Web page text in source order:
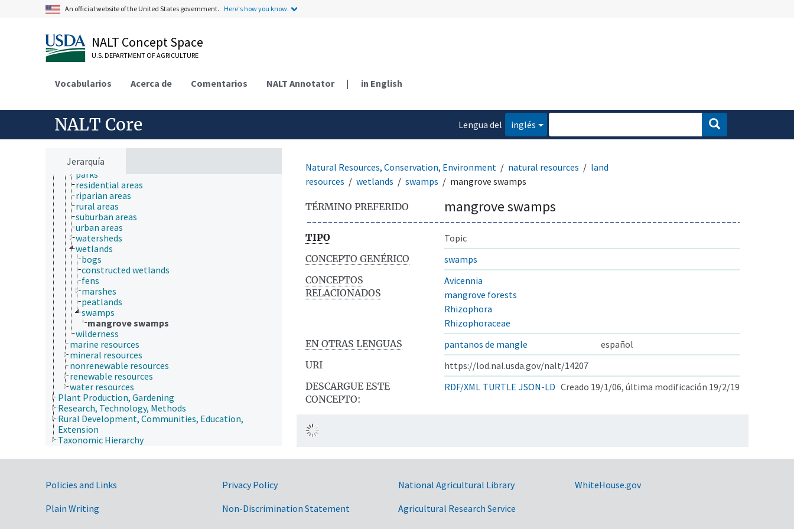
An official website of the United States government. Here's how you know.
NALT Concept Space
U.S. DEPARTMENT OF AGRICULTURE
Vocabularios Acerca de Comentarios NALT Annotator | in English
NALT Core
Lengua del
inglés
Jerarquía
environmental sustainability
hydrology
natural resources
agricultural resources
biological resources
energy resources
fishery resources
land resources
athletic fields
gardens
golf courses
landscapes
parks
residential areas
riparian areas
rural areas
suburban areas
urban areas
watersheds
wetlands
bogs
constructed wetlands
fens
marshes
peatlands
swamps
mangrove swamps
wilderness
marine resources
mineral resources
nonrenewable resources
renewable resources
water resources
Plant Production, Gardening
Research, Technology, Methods
Rural Development, Communities, Education,
Extension
Taxonomic Hierarchy
Natural Resources, Conservation, Environment natural resources
land
resources
wetlands swamps mangrove swamps
TÉRMINO PREFERIDO mangrove swamps
TIPO
Topic
CONCEPTO GENÉRICO
swamps
CONCEPTOS
RELACIONADOS
Avicennia
mangrove forests
Rhizophora
Rhizophoraceae
EN OTRAS LENGUAS
pantanos de mangle
español
URI
https://lod.nal.usda.gov/nalt/14207
DESCARGUE ESTE
CONCEPTO:
RDF/XML TURTLE JSON-LD Creado 19/1/06, última modificación 19/2/19
Government Links
Policies and Links
Plain Writing
Privacy Policy
Non-Discrimination Statement
National Agricultural Library
Agricultural Research Service
WhiteHouse.gov